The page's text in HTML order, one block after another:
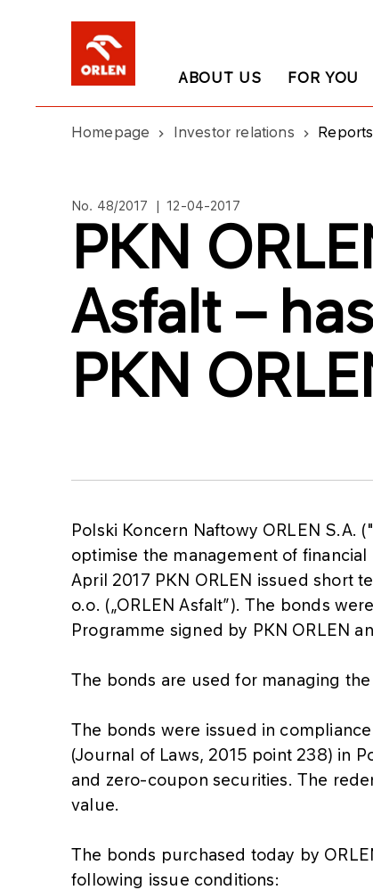
ABOUT US FOR YOU
Homepage Investor relations Reports
No. 48/2017 | 12-04-2017
PKN
Asfalt –
PKN
Polski Koncern Naftowy ORLEN S.A.
optimise the management of
April 2017 PKN ORLEN issued short
o.o. („ORLEN Asfalt”). The bonds
Programme signed by PKN ORLEN
The bonds are used for managing
The bonds were issued in
(Journal of Laws, 2015 point 238) in
and zero-coupon securities. The
value.
The bonds purchased today by
following issue conditions: